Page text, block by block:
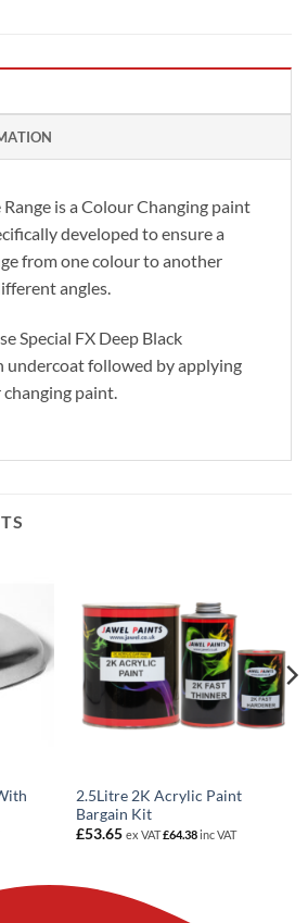
Range is a Colour Changing paint
developed to ensure a
from one colour to another
angles.
Special FX Deep Black
undercoat followed by applying
paint.
2.5Litre 2K Acrylic Paint
Bargain Kit
£53.65 ex VAT£64.38inc VAT